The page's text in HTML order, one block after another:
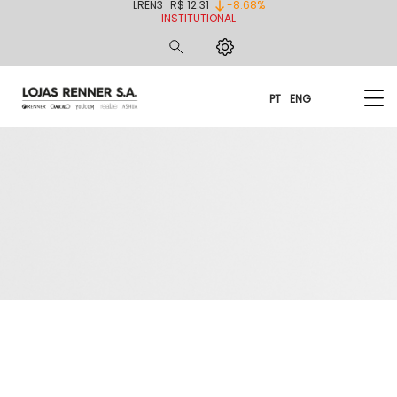
LREN3 R$ 12.31
-8.68%
INSTITUTIONAL
PT ENG